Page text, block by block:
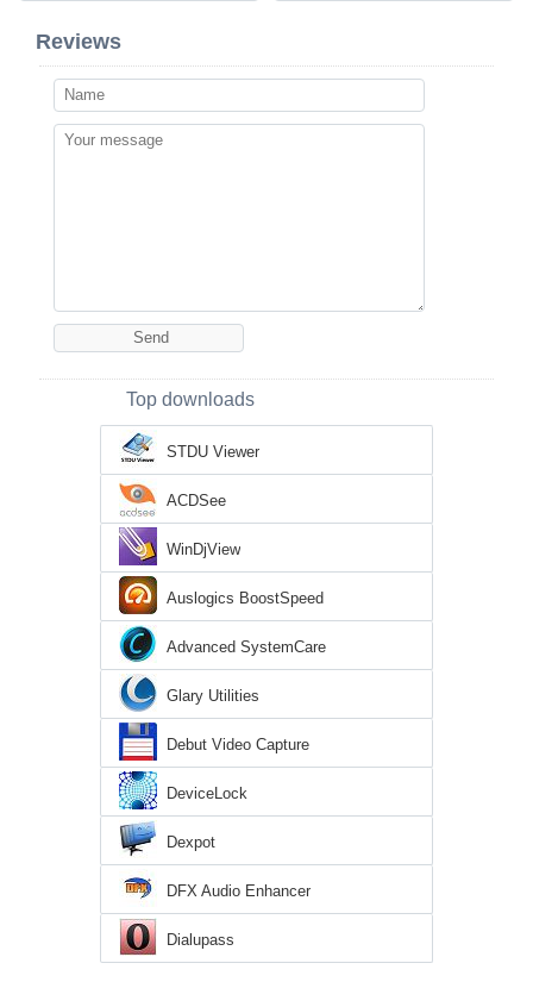
Reviews
Top downloads
STDU Viewer
ACDSee
WinDjView
Auslogics BoostSpeed
Advanced SystemCare
Glary Utilities
Debut Video Capture
DeviceLock
Dexpot
DFX Audio Enhancer
Dialupass